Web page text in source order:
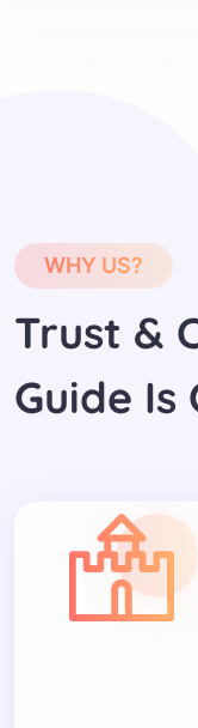
WHY US?
Trust &
Guide Is